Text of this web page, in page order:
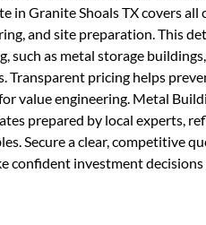
in Granite Shoals TX covers
and site preparation. This
such as metal storage
Transparent pricing helps
value engineering. Metal
prepared by local experts,
Secure a clear, competitive
confident investment decisions